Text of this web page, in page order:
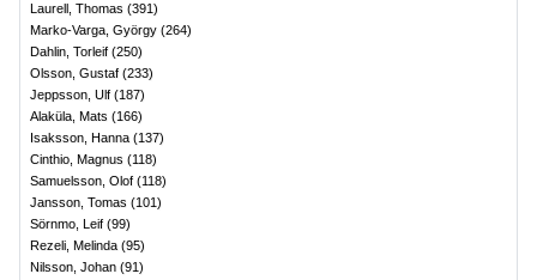
Laurell, Thomas (391)
Marko-Varga, György (264)
Dahlin, Torleif (250)
Olsson, Gustaf (233)
Jeppsson, Ulf (187)
Alaküla, Mats (166)
Isaksson, Hanna (137)
Cinthio, Magnus (118)
Samuelsson, Olof (118)
Jansson, Tomas (101)
Sörnmo, Leif (99)
Rezeli, Melinda (95)
Nilsson, Johan (91)